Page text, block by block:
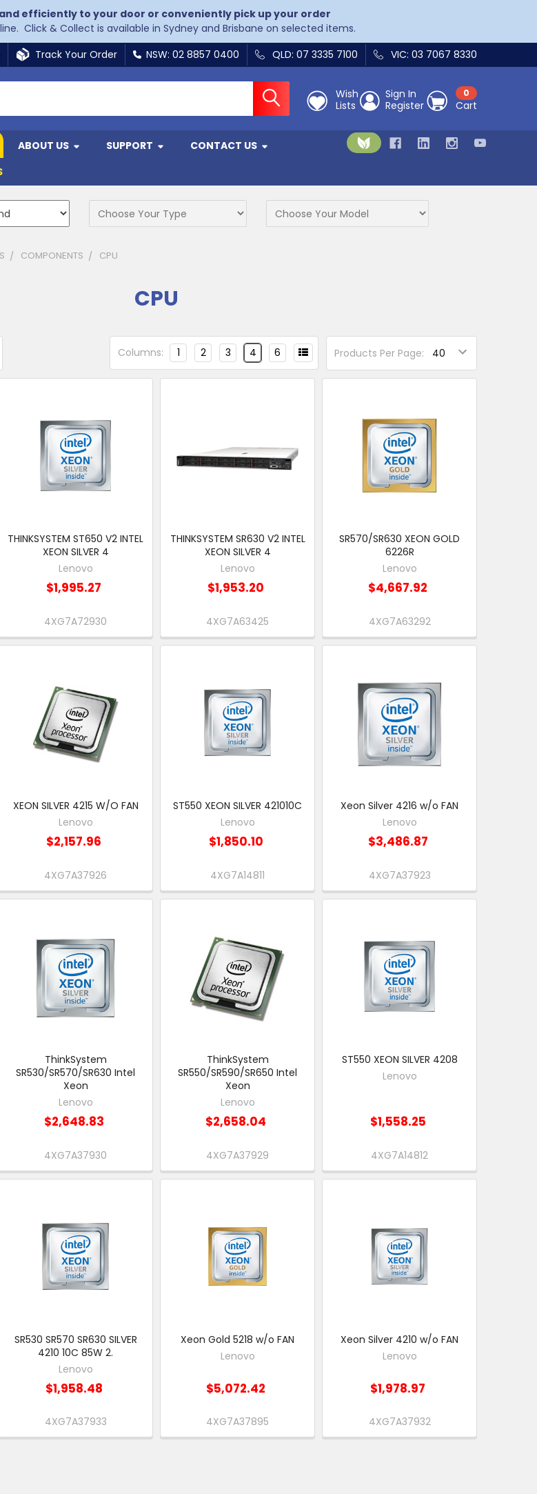
efficiently to your door or conveniently pick up your order
Click & Collect is available in Sydney and Brisbane on selected items.
Track Your Order NSW: 02 8857 0400 QLD: 07 3335 7100 VIC: 03 7067 8330
Wish
Lists
Sign In
Register
0
Cart
ABOUT US SUPPORT
CONTACT US
COMPONENTS CPU
CPU
Products Per Page:
Columns: 1 2 3 4 6
THINKSYSTEM ST650 V2 INTEL
XEON SILVER 4
Lenovo
$1,995.27
4XG7A72930
THINKSYSTEM SR630 V2 INTEL
XEON SILVER 4
Lenovo
$1,953.20
4XG7A63425
SR570/SR630 XEON GOLD
6226R
Lenovo
$4,667.92
4XG7A63292
XEON SILVER 4215 W/O FAN
Lenovo
$2,157.96
4XG7A37926
ST550 XEON SILVER 421010C
Lenovo
$1,850.10
4XG7A14811
Xeon Silver 4216 w/o FAN
Lenovo
$3,486.87
4XG7A37923
ThinkSystem
SR530/SR570/SR630 Intel
Xeon
Lenovo
$2,648.83
4XG7A37930
ThinkSystem
SR550/SR590/SR650 Intel
Xeon
Lenovo
$2,658.04
4XG7A37929
ST550 XEON SILVER 4208
Lenovo
$1,558.25
4XG7A14812
SR530 SR570 SR630 SILVER
4210 10C 85W 2.
Lenovo
$1,958.48
4XG7A37933
Xeon Gold 5218 w/o FAN
Lenovo
$5,072.42
4XG7A37895
Xeon Silver 4210 w/o FAN
Lenovo
$1,978.97
4XG7A37932